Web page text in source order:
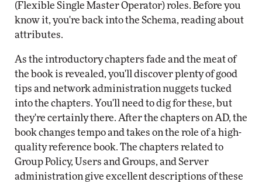
(Flexible Single Master Operator) roles. Before you
know it, you're back into the Schema, reading about
attributes.
As the introductory chapters fade and the meat of
the book is revealed, you'll discover plenty of good
tips and network administration nuggets tucked
into the chapters. You'll need to dig for these, but
they're certainly there. After the chapters on AD, the
book changes tempo and takes on the role of a high-
quality reference book. The chapters related to
Group Policy, Users and Groups, and Server
administration give excellent descriptions of these